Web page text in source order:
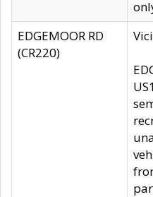
EDGEMOOR RD
(CR220)